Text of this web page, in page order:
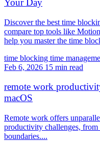
Your Day
Discover the best time
compare top tools like
help you master the time
time blocking time
Feb 6, 2026 15 min read
remote work
macOS
Remote work offers
productivity challenges,
boundaries....